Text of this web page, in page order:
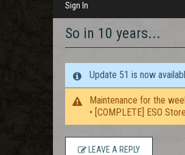
Sign In
So in 10 years...
Update 51 is now
Maintenance for the
• [COMPLETE] ESO
LEAVE A REPLY